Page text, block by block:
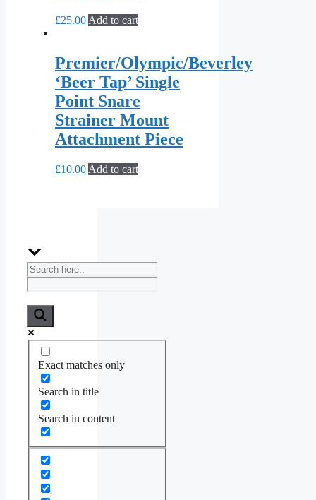
£25.00 Add to cart
Premier/Olympic/Beverley
‘Beer Tap’ Single
Point Snare
Strainer Mount
Attachment Piece
£10.00 Add to cart
Exact matches only
Search in title
Search in content